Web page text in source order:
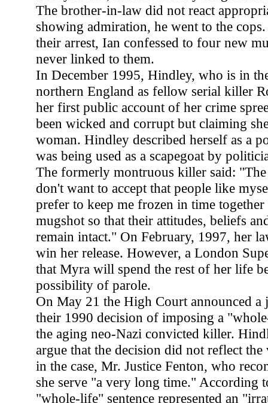
The brother-in-law did not react
showing admiration, he went to the
their arrest, Ian confessed to four new
never linked to them.
In December 1995, Hindley, who is in
northern England as fellow serial killer
her first public account of her crime
been wicked and corrupt but claiming
woman. Hindley described herself as a
was being used as a scapegoat by
The formerly montruous killer said:
don't want to accept that people like
prefer to keep me frozen in time
mugshot so that their attitudes, beliefs
remain intact." On February, 1997, her
win her release. However, a London
that Myra will spend the rest of her life
possibility of parole.
On May 21 the High Court announced
their 1990 decision of imposing a
the aging neo-Nazi convicted killer.
argue that the decision did not reflect
in the case, Mr. Justice Fenton, who
she serve "a very long time." According
"whole-life" sentence represented an